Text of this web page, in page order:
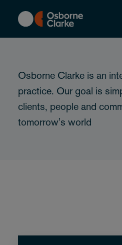
content
Osborne Clarke is an
practice. Our goal is
clients, people and
tomorrow's world